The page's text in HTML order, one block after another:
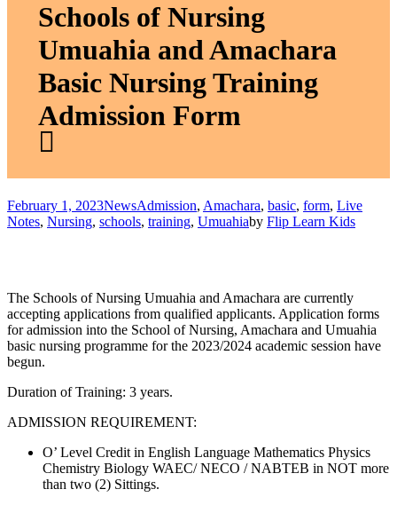
Schools of Nursing
Umuahia and Amachara
Basic Nursing Training
Admission Form
February 1, 2023NewsAdmission, Amachara, basic, form, Live
Notes, Nursing, schools, training, Umuahiaby Flip Learn Kids
The Schools of Nursing Umuahia and Amachara are currently
accepting applications from qualified applicants. Application forms
for admission into the School of Nursing, Amachara and Umuahia
basic nursing programme for the 2023/2024 academic session have
begun.
Duration of Training: 3 years.
ADMISSION REQUIREMENT:
O’ Level Credit in English Language Mathematics Physics
Chemistry Biology WAEC/ NECO / NABTEB in NOT more
than two (2) Sittings.